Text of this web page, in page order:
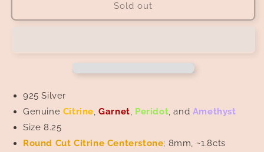
Centerstone
Garnet
Wreath
Ring
Centerstone
Ring
Sold out
925 Silver
Genuine Citrine,Garnet, Peridot, and Amethyst
Size 8.25
Round Cut Citrine Centerstone; 8mm, ~1.8cts